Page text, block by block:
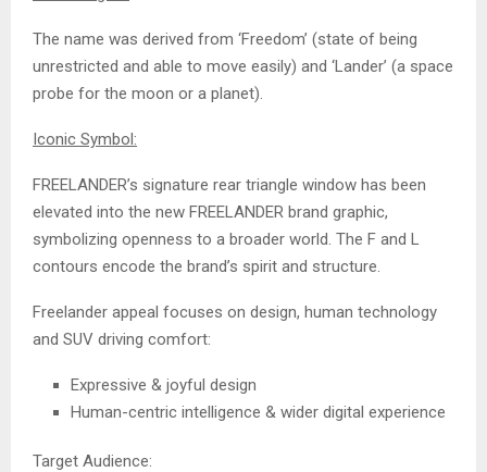
The name was derived from ‘Freedom’ (state of being
unrestricted and able to move easily) and ‘Lander’ (a space
probe for the moon or a planet).
Iconic Symbol:
FREELANDER’s signature rear triangle window has been
elevated into the new FREELANDER brand graphic,
symbolizing openness to a broader world. The F and L
contours encode the brand’s spirit and structure.
Freelander appeal focuses on design, human technology
and SUV driving comfort:
Expressive & joyful design
Human-centric intelligence & wider digital experience
Target Audience: